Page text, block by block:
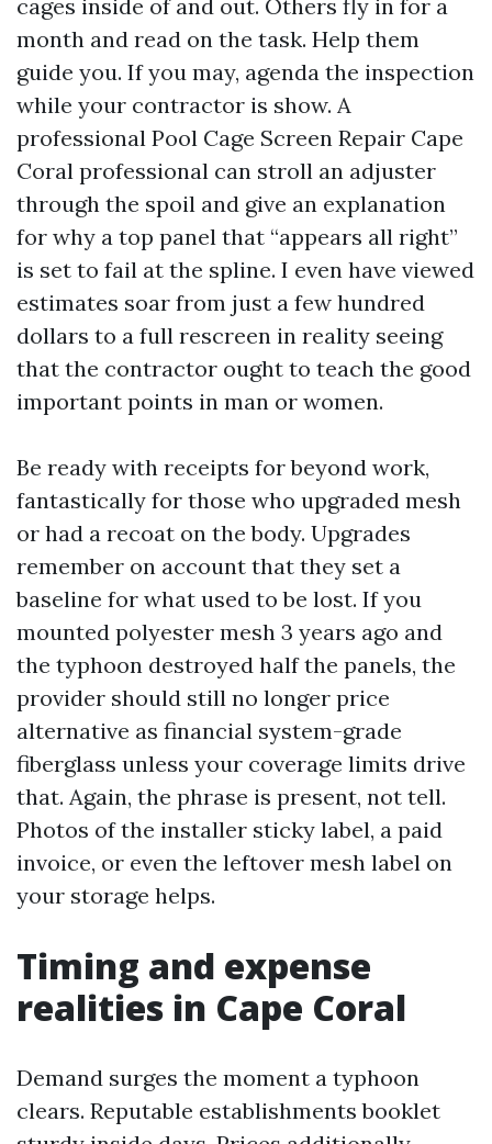
cages inside of and out. Others fly in for a
month and read on the task. Help them
guide you. If you may, agenda the inspection
while your contractor is show. A
professional Pool Cage Screen Repair Cape
Coral professional can stroll an adjuster
through the spoil and give an explanation
for why a top panel that “appears all right”
is set to fail at the spline. I even have viewed
estimates soar from just a few hundred
dollars to a full rescreen in reality seeing
that the contractor ought to teach the good
important points in man or women.
Be ready with receipts for beyond work,
fantastically for those who upgraded mesh
or had a recoat on the body. Upgrades
remember on account that they set a
baseline for what used to be lost. If you
mounted polyester mesh 3 years ago and
the typhoon destroyed half the panels, the
provider should still no longer price
alternative as financial system-grade
fiberglass unless your coverage limits drive
that. Again, the phrase is present, not tell.
Photos of the installer sticky label, a paid
invoice, or even the leftover mesh label on
your storage helps.
Timing and expense
realities in Cape Coral
Demand surges the moment a typhoon
clears. Reputable establishments booklet